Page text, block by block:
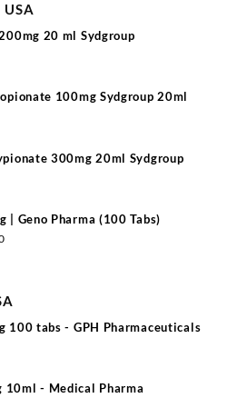
20 ml Sydgroup
100mg Sydgroup 20ml
300mg 20ml Sydgroup
| Geno Pharma (100 Tabs)
Current
$110.00.
100 tabs - GPH Pharmaceuticals
10ml - Medical Pharma